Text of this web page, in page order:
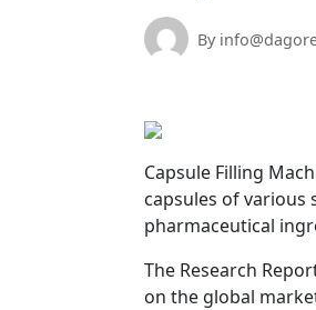
By
Capsule Filling
capsules of various
pharmaceutical
The Research
on the global